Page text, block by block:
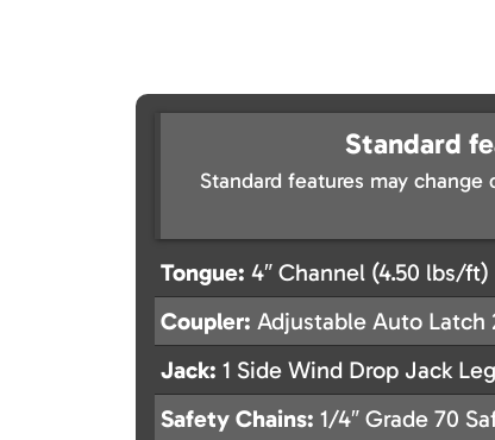
Standard
Standard features may
Tongue: 4″ Channel (4.50 lbs/ft)
Coupler: Adjustable Auto Latch
Jack: 1 Side Wind Drop Jack
Safety Chains: 1/4″ Grade 70